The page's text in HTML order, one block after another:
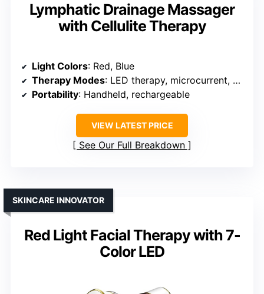
Lymphatic Drainage Massager
with Cellulite Therapy
Light Colors: Red, Blue
Therapy Modes: LED therapy, microcurrent, vibration, heat
Portability: Handheld, rechargeable
VIEW LATEST PRICE
See Our Full Breakdown
Red Light Facial Therapy with 7-
Color LED
SKINCARE INNOVATOR